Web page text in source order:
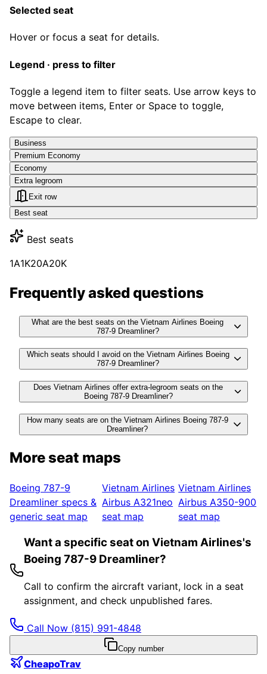
Selected seat
Hover or focus a seat for details.
Legend · press to filter
Toggle a legend item to filter seats. Use arrow keys to
move between items, Enter or Space to toggle,
Escape to clear.
Business
Premium Economy
Economy
Extra legroom
Exit row
Best seat
Best seats
1A1K20A20K
Frequently asked questions
What are the best seats on the Vietnam Airlines Boeing
787-9 Dreamliner?
Which seats should I avoid on the Vietnam Airlines Boeing
787-9 Dreamliner?
Does Vietnam Airlines offer extra-legroom seats on the
Boeing 787-9 Dreamliner?
How many seats are on the Vietnam Airlines Boeing 787-9
Dreamliner?
More seat maps
Boeing 787-9
Dreamliner specs &
generic seat map
Vietnam Airlines
Airbus A321neo
seat map
Vietnam Airlines
Airbus A350-900
seat map
Want a specific seat on Vietnam Airlines's
Boeing 787-9 Dreamliner?
Call to confirm the aircraft variant, lock in a seat
assignment, and check unpublished fares.
Call Now (815) 991-4848
Copy number
CheapoTrav